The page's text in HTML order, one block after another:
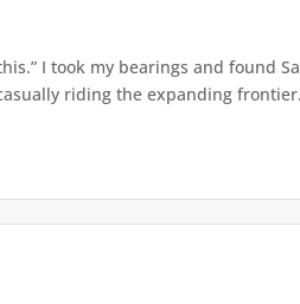
I took my bearings and found
riding the expanding frontier.